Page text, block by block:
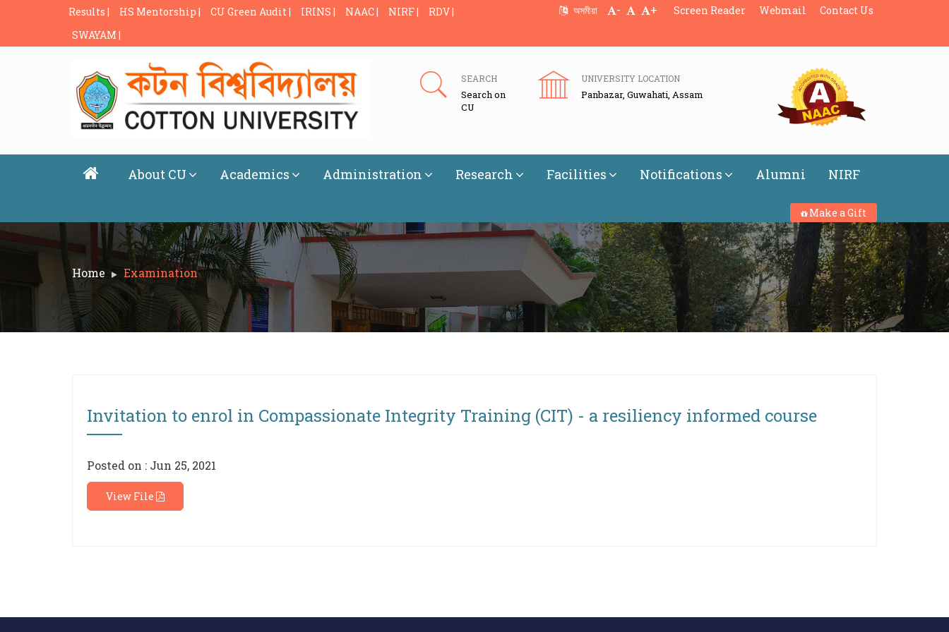
Results | HS Mentorship | CU Green Audit | IRINS | NAAC | NIRF |
RDV |
SWAYAM |
অসমীয়া - + Screen Reader Webmail Contact Us
SEARCH
Search on
CU
UNIVERSITY LOCATION
Panbazar, Guwahati, Assam
About CU Academics Administration Research Facilities Notifications Alumni NIRF
Make a Gift
Home Examination
Invitation to enrol in Compassionate Integrity Training (CIT) - a resiliency informed course
Posted on : Jun 25, 2021
View File